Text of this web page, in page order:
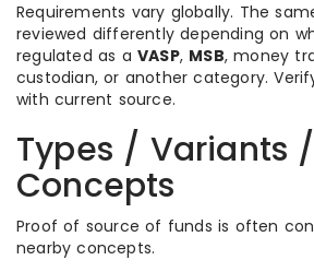
Requirements vary globally. The
reviewed differently depending on
regulated as a VASP, MSB, money
custodian, or another category.
with current source.
Types / Variants
Concepts
Proof of source of funds is often
nearby concepts.